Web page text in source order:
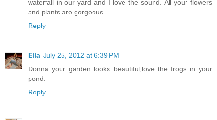
waterfall in our yard and I love the sound. All your flowers
and plants are gorgeous.
Reply
Ella July 25, 2012 at 6:39 PM
Donna your garden looks beautiful,love the frogs in your
pond.
Reply